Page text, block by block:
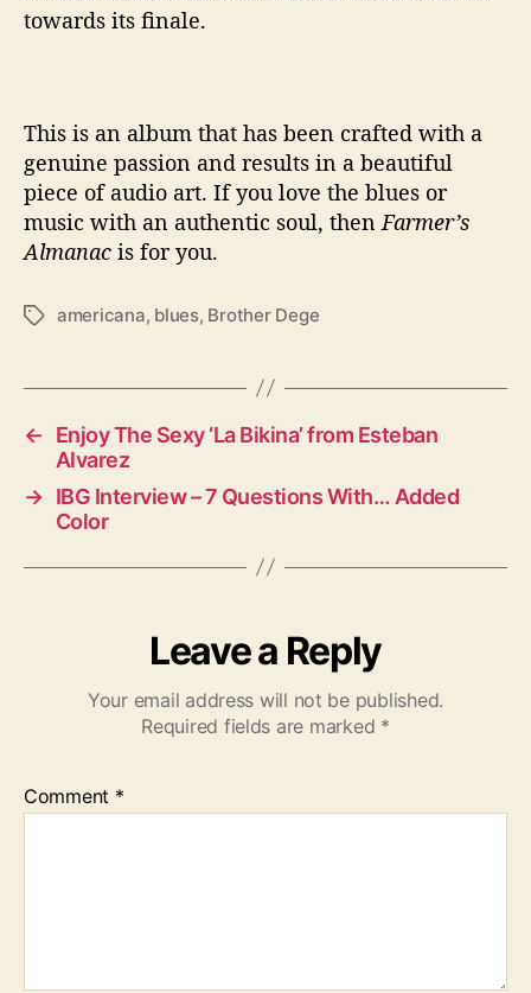
towards its finale.
This is an album that has been crafted with a
genuine passion and results in a beautiful
piece of audio art. If you love the blues or
music with an authentic soul, then Farmer’s
Almanac is for you.
T
s
americana, blues, Brother Dege
←
Enjoy The Sexy ‘La Bikina’ from Esteban
Alvarez
→ IBG Interview – 7 Questions With… Added
Color
Leave a Reply
Your email address will not be published.
Required fields are marked *
Comment *